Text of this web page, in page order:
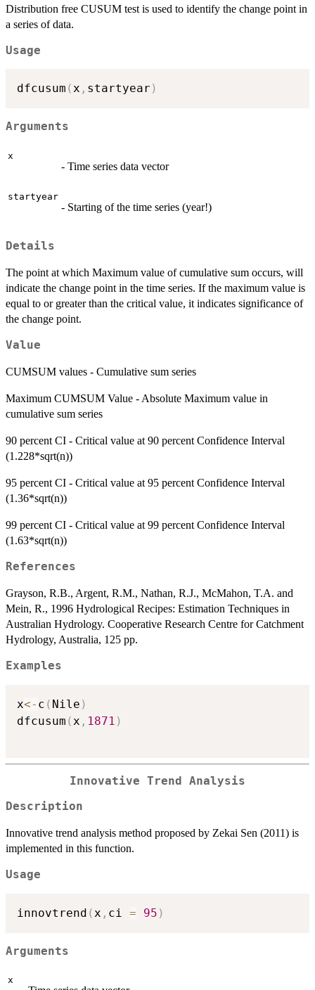
Distribution free CUSUM test is used to identify the change point in
a series of data.
Usage
dfcusum (x , startyear )
Arguments
x
- Time series data vector
startyear
- Starting of the time series (year!)
Details
The point at which Maximum value of cumulative sum occurs, will
indicate the change point in the time series. If the maximum value is
equal to or greater than the critical value, it indicates significance of
the change point.
Value
CUMSUM values - Cumulative sum series
Maximum CUMSUM Value - Absolute Maximum value in
cumulative sum series
90 percent CI - Critical value at 90 percent Confidence Interval
(1.228*sqrt(n))
95 percent CI - Critical value at 95 percent Confidence Interval
(1.36*sqrt(n))
99 percent CI - Critical value at 99 percent Confidence Interval
(1.63*sqrt(n))
References
Grayson, R.B., Argent, R.M., Nathan, R.J., McMahon, T.A. and
Mein, R., 1996 Hydrological Recipes: Estimation Techniques in
Australian Hydrology. Cooperative Research Centre for Catchment
Hydrology, Australia, 125 pp.
Examples
x<- c ( Nile )
dfcusum (x , 1871 )
Innovative Trend Analysis
Description
Innovative trend analysis method proposed by Zekai Sen (2011) is
implemented in this function.
Usage
innovtrend (x , ci = 95 )
Arguments
x